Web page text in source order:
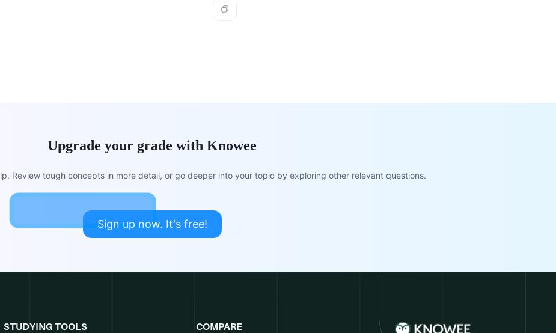
Upgrade your grade with Knowee
Review tough concepts in more detail, or go deeper into your topic by exploring other relevant questions.
Sign up now. It's free!
STUDYING TOOLS COMPARE